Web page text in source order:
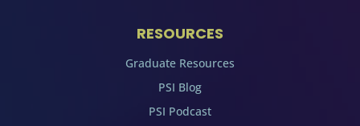
RESOURCES
Graduate Resources
PSI Blog
PSI Podcast